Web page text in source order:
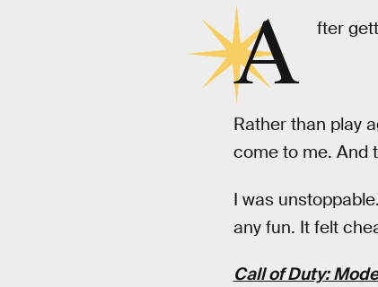
A fter
Rather than play
come to me. And
I was
any fun. It felt
Call of Duty: